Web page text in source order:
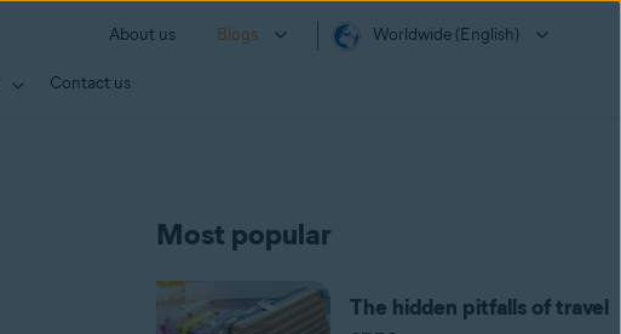
About us Blogs Worldwide (English)
Contact us
Most popular
The hidden pitfalls of travel